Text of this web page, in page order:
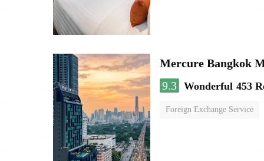
Mercure Bangkok
9.3 Wonderful 453
Foreign Exchange Service